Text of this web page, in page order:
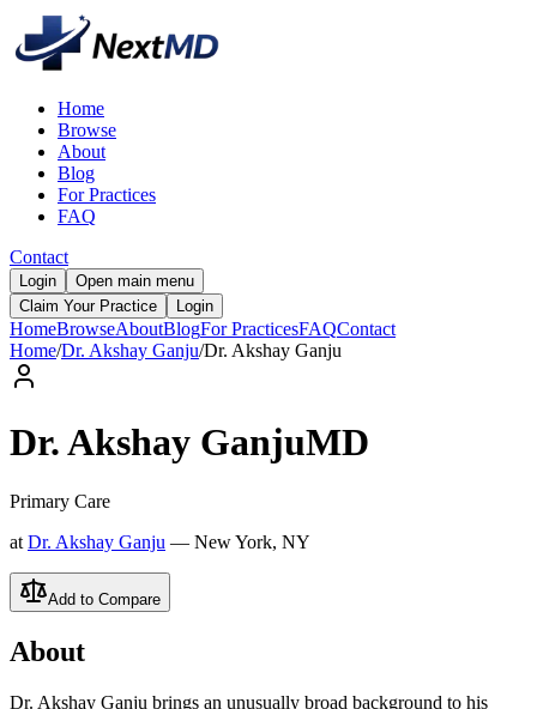
Home
Browse
About
Blog
For Practices
FAQ
Contact
Login
Open main menu
Claim Your Practice
Login
HomeBrowseAboutBlogFor PracticesFAQContact
Home/Dr. Akshay Ganju/Dr. Akshay Ganju
Dr.Akshay GanjuMD
Primary Care
at Dr. Akshay Ganju — New York, NY
Add to Compare
About
Dr. Akshay Ganju brings an unusually broad background to his